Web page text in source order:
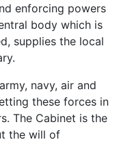
enforcing powers
body which is
supplies the local
navy, air and
these forces in
The Cabinet is the
the will of